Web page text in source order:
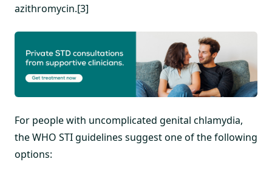
azithromycin.[3]
For people with uncomplicated genital chlamydia,
the WHO STI guidelines suggest one of the following
options: